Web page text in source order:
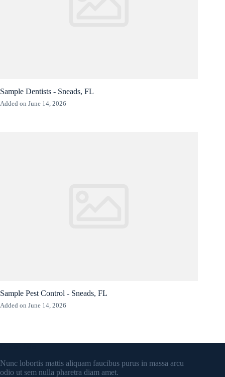
Sample Dentists - Sneads, FL
Added on June 14, 2026
Sample Pest Control - Sneads, FL
Added on June 14, 2026
Nunc lobortis mattis aliquam faucibus purus in massa arcu
odio ut sem nulla pharetra diam amet.